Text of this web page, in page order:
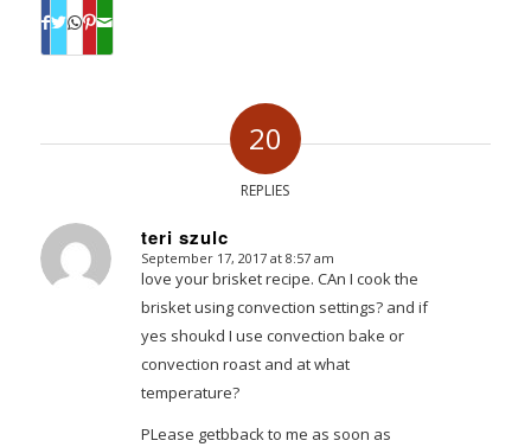
20
REPLIES
teri szulc
says:
September 17, 2017 at 8:57 am
love your brisket recipe. CAn I cook the
brisket using convection settings? and if
yes shoukd I use convection bake or
convection roast and at what
temperature?
PLease getbback to me as soon as